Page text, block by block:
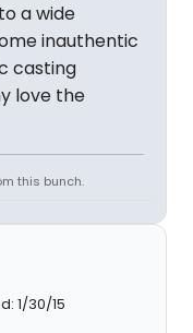
a wide
inauthentic
casting
love the
this bunch.
1/30/15